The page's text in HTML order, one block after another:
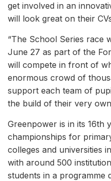
get involved in an
will look great on their
“The School Series race
June 27 as part of the
will compete in front of
enormous crowd of
support each team of
the build of their very
Greenpower is in its 16th
championships for
colleges and universities
with around 500
students in a programme